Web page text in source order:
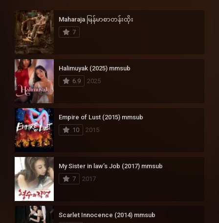
Maharaja မြန်မာစာတန်းထိုး
7
Halimuyak (2025) mmsub
6.9
2025
Empire of Lust (2015) mmsub
10
2015
My Sister in law’s Job (2017) mmsub
7
2017
Scarlet Innocence (2014) mmsub